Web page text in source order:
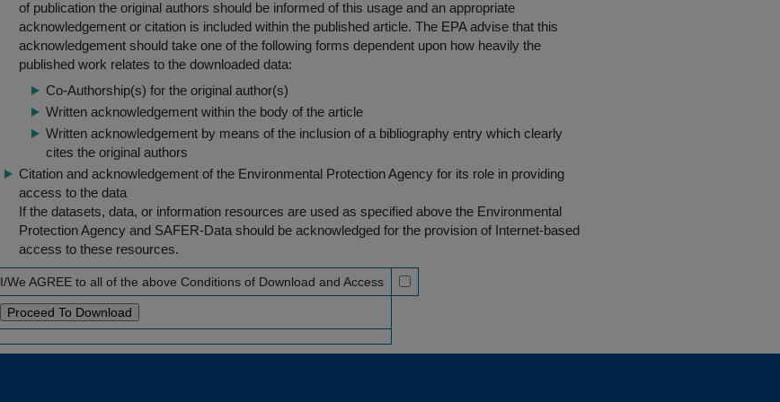
of publication the original authors should be informed of this usage and an appropriate
acknowledgement or citation is included within the published article. The EPA advise that this
acknowledgement should take one of the following forms dependent upon how heavily the
published work relates to the downloaded data:
Co-Authorship(s) for the original author(s)
Written acknowledgement within the body of the article
Written acknowledgement by means of the inclusion of a bibliography entry which clearly
cites the original authors
Citation and acknowledgement of the Environmental Protection Agency for its role in providing
access to the data
If the datasets, data, or information resources are used as specified above the Environmental
Protection Agency and SAFER-Data should be acknowledged for the provision of Internet-based
access to these resources.
I/We AGREE to all of the above Conditions of Download and Access